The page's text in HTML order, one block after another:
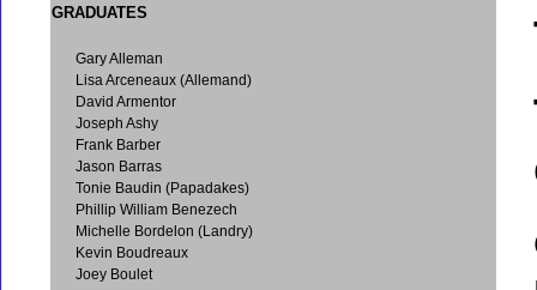
GRADUATES
Gary Alleman
Lisa Arceneaux (Allemand)
David Armentor
Joseph Ashy
Frank Barber
Jason Barras
Tonie Baudin (Papadakes)
Phillip William Benezech
Michelle Bordelon (Landry)
Kevin Boudreaux
Joey Boulet